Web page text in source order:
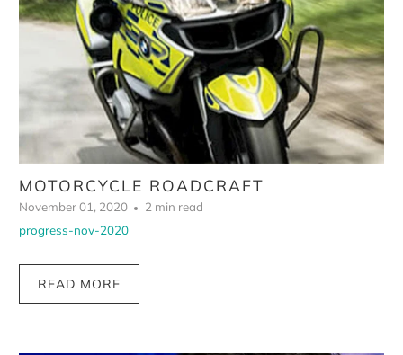
MOTORCYCLE ROADCRAFT
November 01, 2020
2 min read
progress-nov-2020
READ MORE